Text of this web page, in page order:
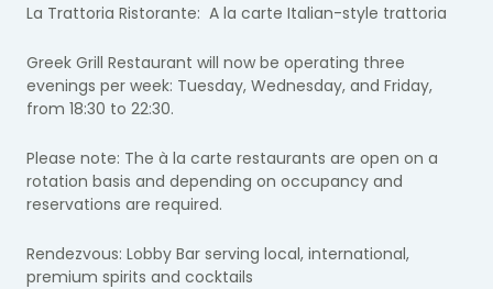
La Trattoria Ristorante: A la carte Italian-style trattoria
Greek Grill Restaurant will now be operating three
evenings per week: Tuesday, Wednesday, and Friday,
from 18:30 to 22:30.
Please note: The à la carte restaurants are open on a
rotation basis and depending on occupancy and
reservations are required.
Rendezvous: Lobby Bar serving local, international,
premium spirits and cocktails